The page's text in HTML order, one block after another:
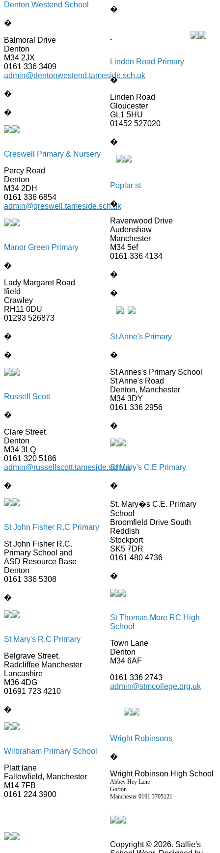
Denton Westend School
�
Balmoral Drive
Denton
M34 2JX
0161 336 3409
admin@dentonwestend.tameside.sch.uk
�
�
Greswell Primary & Nursery
Percy Road
Denton
M34 2DH
0161 336 6854
admin@greswell.tameside.sch.uk
Manor Green Primary
�
Lady Margaret Road
Ifield
Crawley
RH11 0DU
01293 526873
�
�
Russell Scott
�
Clare Street
Denton
M34 3LQ
0161 320 5186
admin@russellscott.tameside.sch.uk
�
St John Fisher R.C Primary
St John Fisher R.C.
Primary School and
ASD Resource Base
Denton
0161 336 5308
�
St Mary's R.C Primary
Belgrave Street,
Radcliffee Manchester
Lancashire
M36 4DG
01691 723 4210
�
Wilbraham Primary School
Platt lane
Fallowfield, Manchester
M14 7FB
0161 224 3900
�
Linden Road Primary
�
Linden Road
Gloucester
GL1 5HU
01452 527020
�
Poplar st
�
Ravenwood Drive
Audenshaw
Manchester
M34 5ef
0161 336 4134
�
�
St Anne's Primary
�
St Annes's Primary School
St Anne's Road
Denton, Manchester
M34 3DY
0161 336 2956
�
St Mary's C.E Primary
�
St. Mary�s C.E. Primary
School
Broomfield Drive South
Reddish
Stockport
SK5 7DR
0161 480 4736
�
St Thomas More RC High
School
Town Lane
Denton
M34 6AF
0161 336 2743
admin@stmcollege.org.uk
Wright Robinsons
�
Wright Robinson High School
Abbey Hey Lane
Gorton
Manchester 0161 3705121
Copyright © 2026. Sallie's